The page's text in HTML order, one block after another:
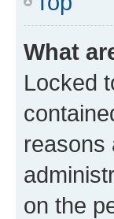
What
Locked
reasons
on the